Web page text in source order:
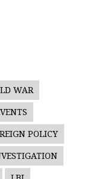
WAR
POLICY